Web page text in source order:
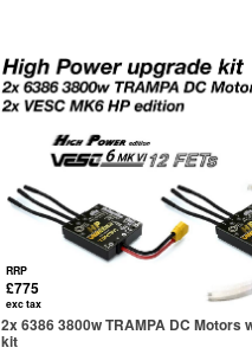
RRP
£775
exc tax
2x 6386 3800w TRAMPA DC
kit